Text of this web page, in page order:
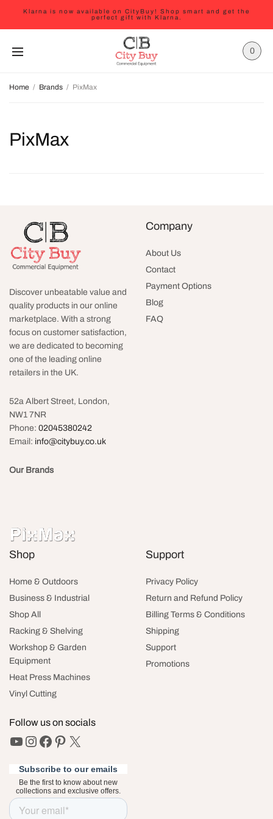
Klarna is now available on CityBuy! Shop smart and get the
perfect gift with Klarna.
0
Home / Brands / PixMax
PixMax
Discover unbeatable value and
quality products in our online
marketplace. With a strong
focus on customer satisfaction,
we are dedicated to becoming
one of the leading online
retailers in the UK.
52a Albert Street, London,
NW1 7NR
Phone:02045380242
Email: info@citybuy.co.uk
Our Brands
Company
About Us
Contact
Payment Options
Blog
FAQ
Shop
Home & Outdoors
Business & Industrial
Shop All
Racking & Shelving
Workshop & Garden
Equipment
Heat Press Machines
Vinyl Cutting
Support
Privacy Policy
Return and Refund Policy
Billing Terms & Conditions
Shipping
Support
Promotions
Follow us on socials